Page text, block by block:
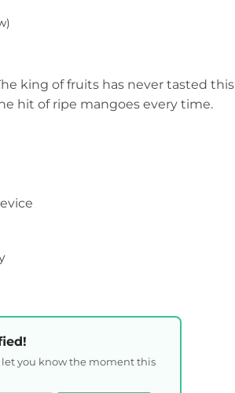
king of fruits has never tasted this
hit of ripe mangoes every time.
you know the moment this